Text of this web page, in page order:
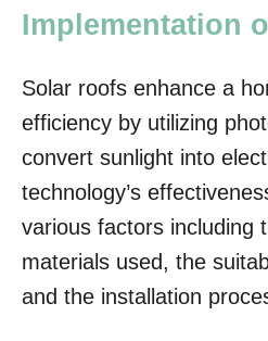
Implementation
Solar roofs enhance a
efficiency by utilizing
convert sunlight into
technology’s
various factors including
materials used, the
and the installation